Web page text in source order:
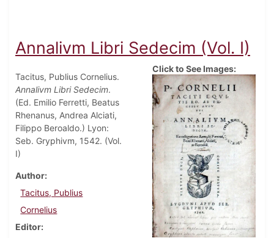
Annalivm Libri Sedecim (Vol. I)
Tacitus, Publius Cornelius.
Annalivm Libri Sedecim.
(Ed. Emilio Ferretti, Beatus
Rhenanus, Andrea Alciati,
Filippo Beroaldo.) Lyon:
Seb. Gryphivm, 1542. (Vol.
I)
Author
Tacitus, Publius
Cornelius
Editor
Click to See Images: